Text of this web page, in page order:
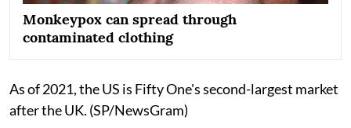
Monkeypox can spread through
contaminated clothing
As of 2021, the US is Fifty One's second-largest market
after the UK. (SP/NewsGram)